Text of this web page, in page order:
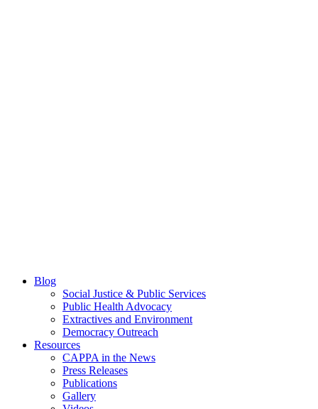
Blog
Social Justice & Public Services
Public Health Advocacy
Extractives and Environment
Democracy Outreach
Resources
CAPPA in the News
Press Releases
Publications
Gallery